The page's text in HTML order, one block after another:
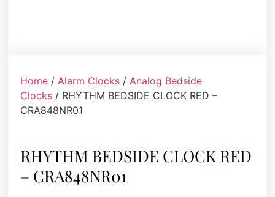
Home /Alarm Clocks /Analog Bedside
Clocks / RHYTHM BEDSIDE CLOCK RED –
CRA848NR01
RHYTHM BEDSIDE CLOCK RED
– CRA848NR01